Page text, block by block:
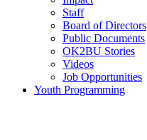
Staff
Board of Directors
Public Documents
OK2BU Stories
Videos
Job Opportunities
Youth Programming